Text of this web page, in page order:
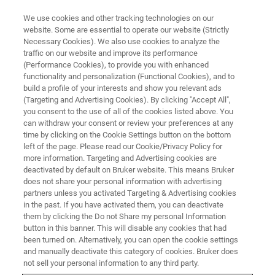
ASMS 2025
Bruker Applied MS Unveils
Strategic Innovations at ASMS
2025, Showcasing Advances in
DART Technology for TDM and
DoA Analysis and Launching
timsMetabo™ for PFAS and
Environmental Contaminant
Detection
We use cookies and other tracking technologies on our
website. Some are essential to operate our website (Strictly
Necessary Cookies). We also use cookies to analyze the
traffic on our website and improve its performance
(Performance Cookies), to provide you with enhanced
functionality and personalization (Functional Cookies), and to
build a profile of your interests and show you relevant ads
(Targeting and Advertising Cookies). By clicking "Accept All",
you consent to the use of all of the cookies listed above. You
can withdraw your consent or review your preferences at any
time by clicking on the Cookie Settings button on the bottom
left of the page. Please read our Cookie/Privacy Policy for
more information. Targeting and Advertising cookies are
deactivated by default on Bruker website. This means Bruker
does not share your personal information with advertising
partners unless you activated Targeting & Advertising cookies
in the past. If you have activated them, you can deactivate
them by clicking the Do not Share my personal Information
button in this banner. This will disable any cookies that had
been turned on. Alternatively, you can open the cookie settings
and manually deactivate this category of cookies. Bruker does
not sell your personal information to any third party.